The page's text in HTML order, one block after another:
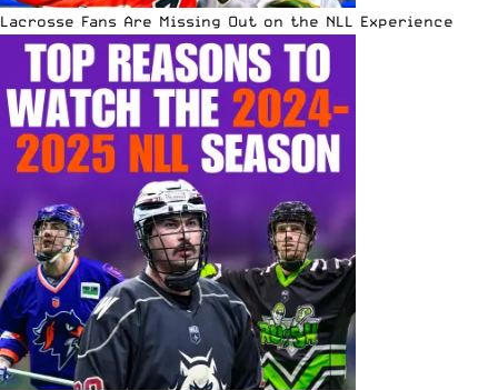
Lacrosse Fans Are Missing Out on the NLL Experience